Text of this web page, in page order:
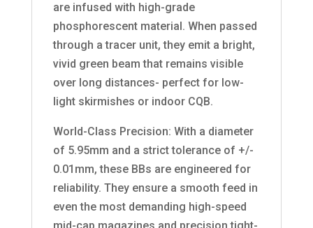
are infused with high-grade
phosphorescent material. When passed
through a tracer unit, they emit a bright,
vivid green beam that remains visible
over long distances- perfect for low-
light skirmishes or indoor CQB.
World-Class Precision: With a diameter
of 5.95mm and a strict tolerance of +/-
0.01mm, these BBs are engineered for
reliability. They ensure a smooth feed in
even the most demanding high-speed